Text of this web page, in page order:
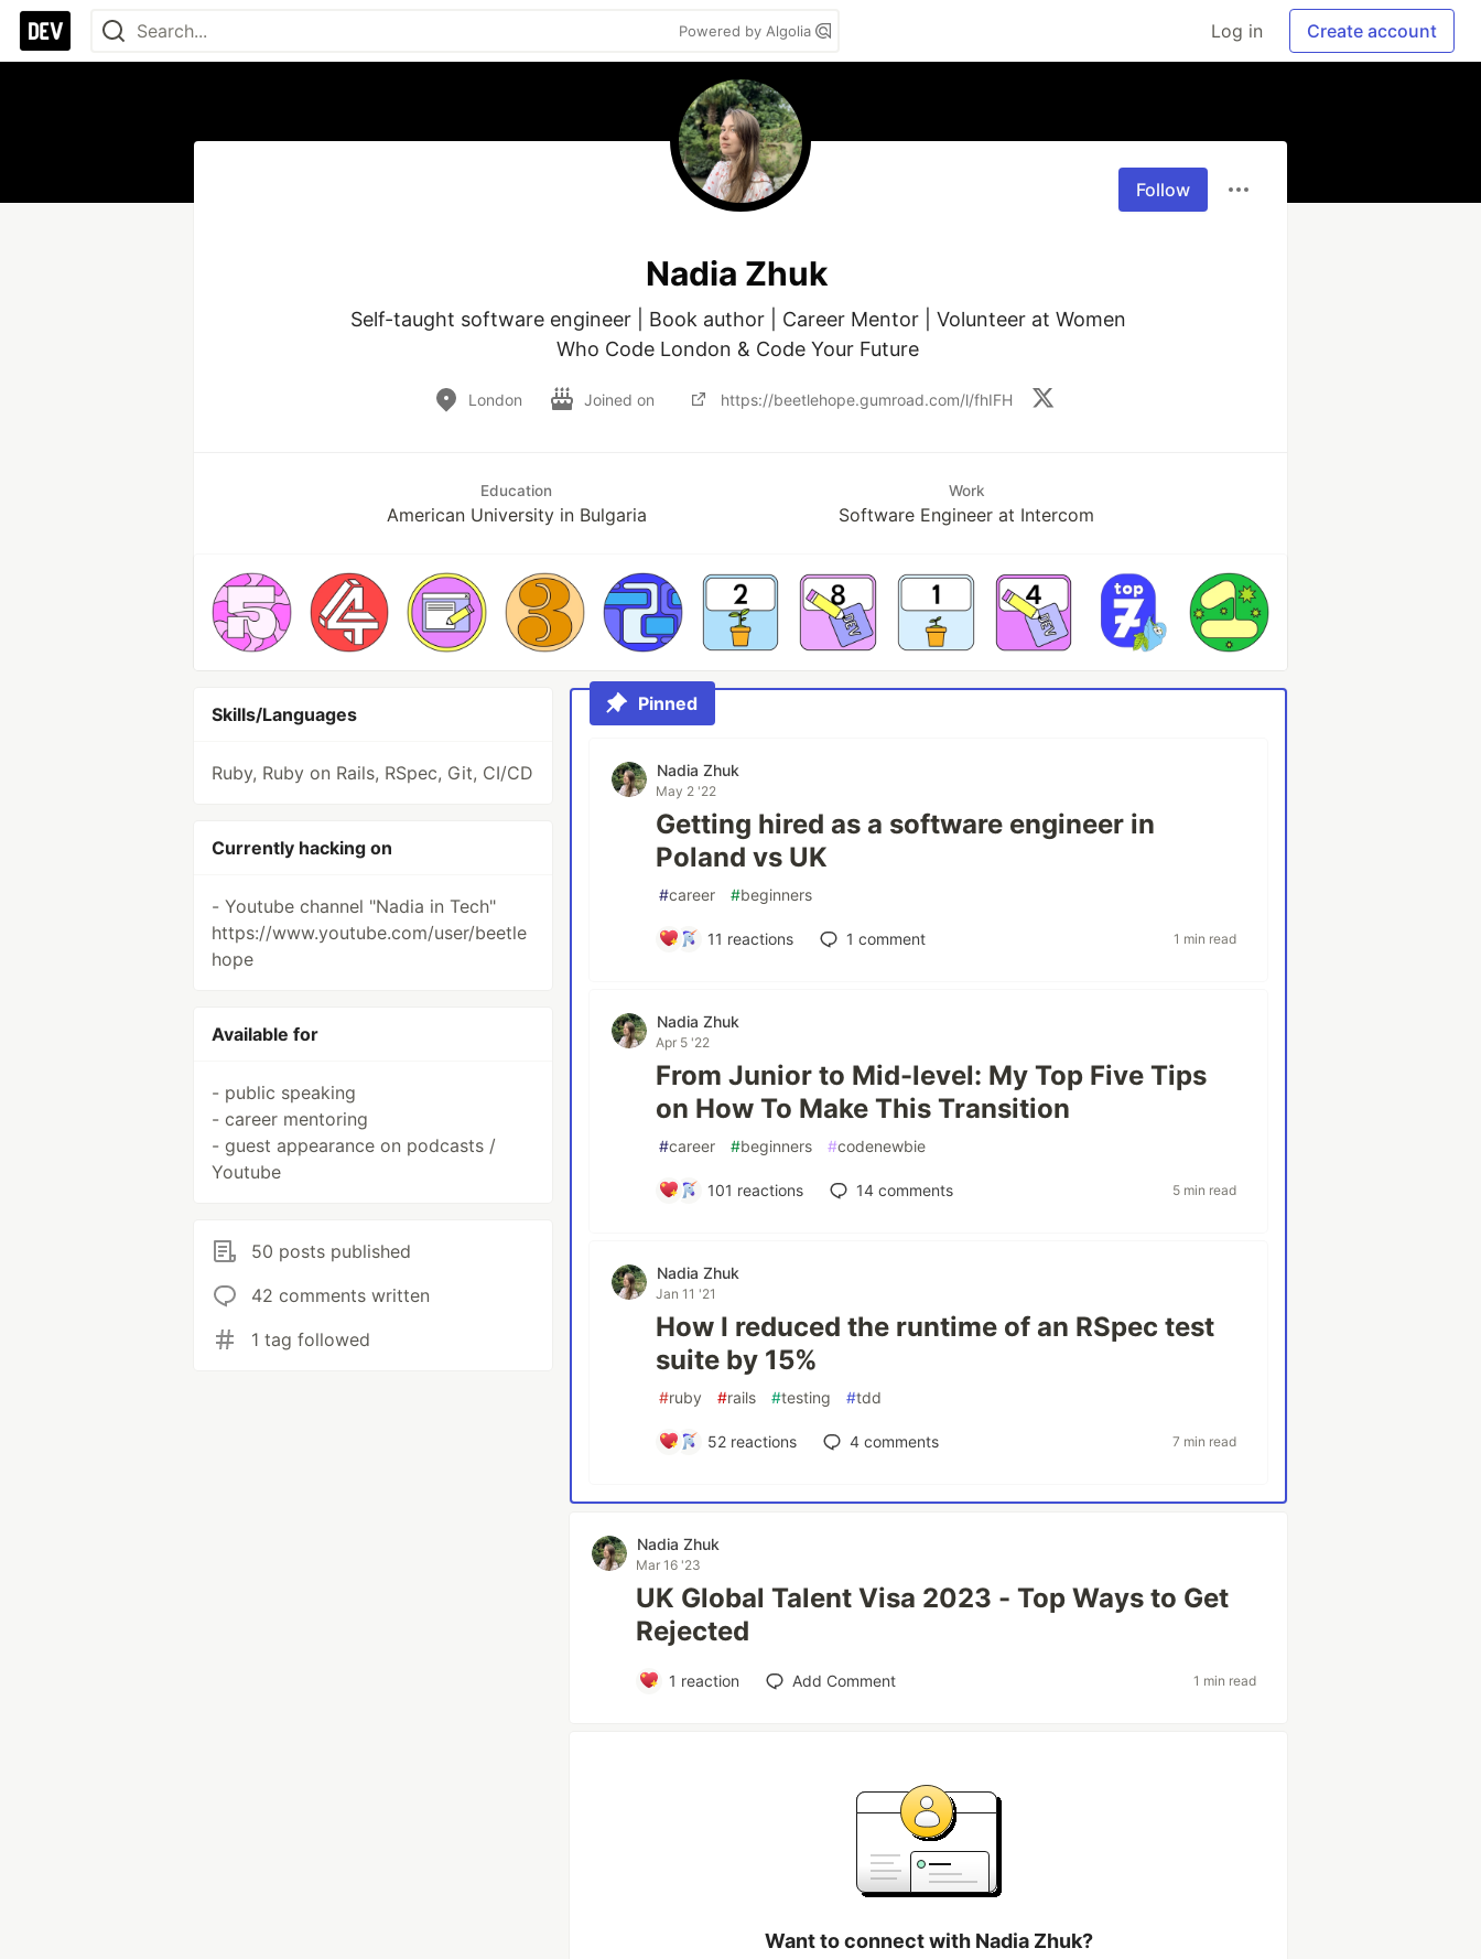
Powered by Algolia Log in Create account
Follow
Nadia Zhuk
Self-taught software engineer | Book author | Career Mentor | Volunteer at Women
Who Code London & Code Your Future
London Joined on https://beetlehope.gumroad.com/l/fhIFH
Education
American University in Bulgaria
Work
Software Engineer at Intercom
Skills/Languages
Ruby, Ruby on Rails, RSpec, Git, CI/CD
Currently hacking on
- Youtube channel "Nadia in Tech"
https://www.youtube.com/user/beetle
hope
Available for
- public speaking
- career mentoring
- guest appearance on podcasts /
Youtube
50 posts published
42 comments written
1 tag followed
Pinned
Nadia Zhuk
May 2 '22
Getting hired as a software engineer in
Poland vs UK
#career #beginners
11 reactions 1 comment 1 min read
Nadia Zhuk
Apr 5 '22
From Junior to Mid-level: My Top Five Tips
on How To Make This Transition
#career #beginners #codenewbie
101 reactions 14 comments 5 min read
Nadia Zhuk
Jan 11 '21
How I reduced the runtime of an RSpec test
suite by 15%
#ruby #rails #testing #tdd
52 reactions 4 comments 7 min read
Nadia Zhuk
Mar 16 '23
UK Global Talent Visa 2023 - Top Ways to Get
Rejected
1 reaction Add Comment 1 min read
Want to connect with Nadia Zhuk?